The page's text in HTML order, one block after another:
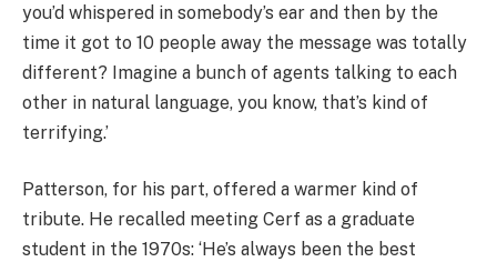
you’d whispered in somebody’s ear and then by the
time it got to 10 people away the message was totally
different? Imagine a bunch of agents talking to each
other in natural language, you know, that’s kind of
terrifying.’
Patterson, for his part, offered a warmer kind of
tribute. He recalled meeting Cerf as a graduate
student in the 1970s: ‘He’s always been the best